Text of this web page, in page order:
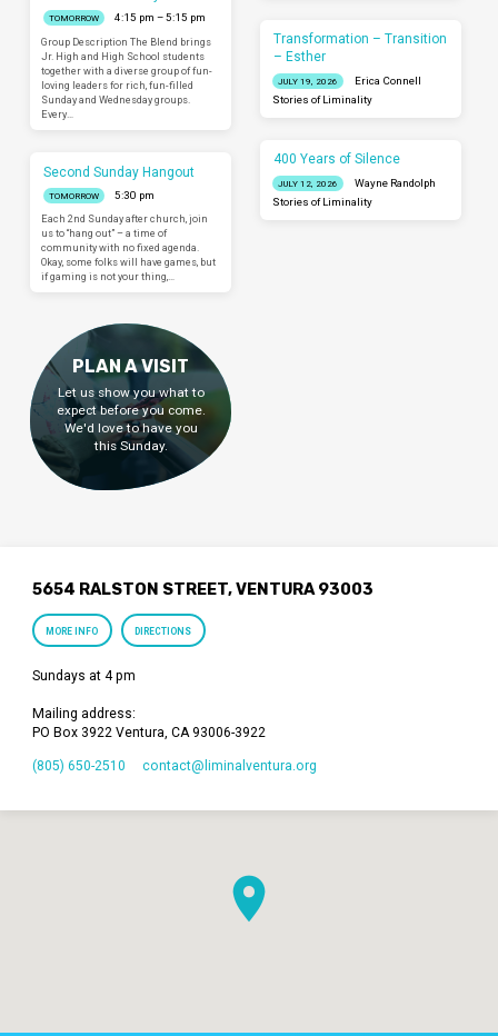
TOMORROW
4:15 pm – 5:15 pm
Group Description The Blend brings
Jr. High and High School students
together with a diverse group of fun-
loving leaders for rich, fun-filled
Sunday and Wednesday groups.
Every…
Second Sunday Hangout
TOMORROW
5:30 pm
Each 2nd Sunday after church, join
us to “hang out” – a time of
community with no fixed agenda.
Okay, some folks will have games, but
if gaming is not your thing,…
Transformation – Transition
– Esther
JULY 19, 2026
Erica Connell
Stories of Liminality
400 Years of Silence
JULY 12, 2026
Wayne Randolph
Stories of Liminality
PLAN A VISIT
Let us show you what to
expect before you come.
We'd love to have you
this Sunday.
5654 RALSTON STREET, VENTURA 93003
MORE INFO DIRECTIONS
Sundays at 4 pm
Mailing address:
PO Box 3922 Ventura, CA 93006-3922
(805) 650-2510 contact​@liminalventura.org